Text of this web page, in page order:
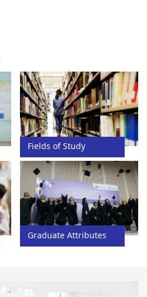
Fields of Study
Graduate Attributes